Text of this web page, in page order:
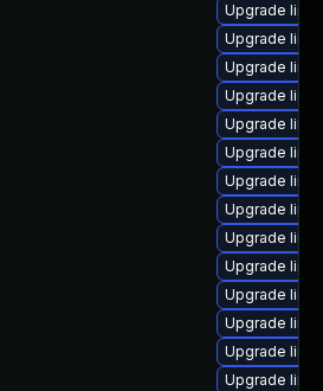
Upgrade
Upgrade
Upgrade
Upgrade
Upgrade
Upgrade
Upgrade
Upgrade
Upgrade
Upgrade
Upgrade
Upgrade
Upgrade
Upgrade